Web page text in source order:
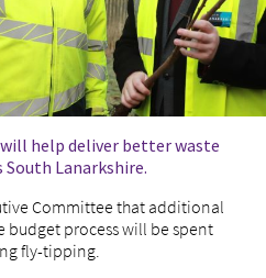
help deliver better waste
South Lanarkshire.
Committee that additional
process will be spent
fly-tipping.